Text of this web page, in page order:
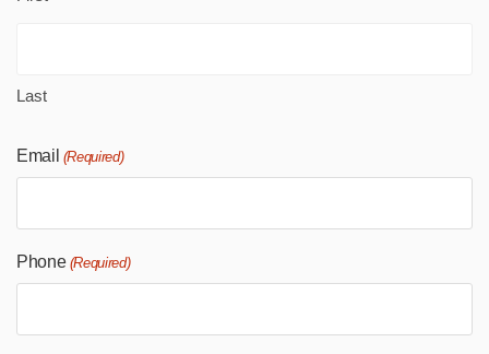
Last
Email (Required)
Phone (Required)